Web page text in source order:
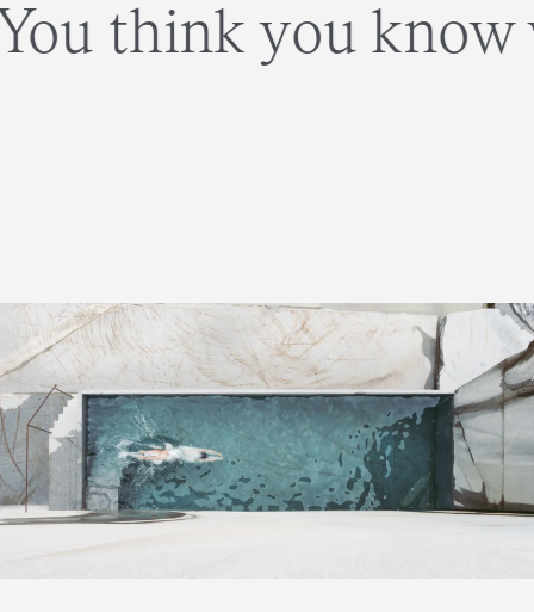
you